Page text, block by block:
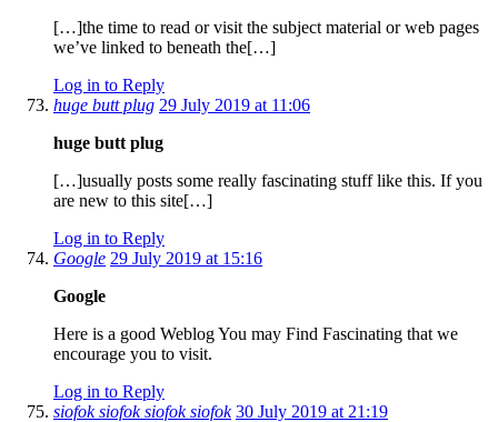
[…]the time to read or visit the subject material or web pages
we’ve linked to beneath the[…]
Log in to Reply
huge butt plug 29 July 2019 at 11:06
huge butt plug
[…]usually posts some really fascinating stuff like this. If you
are new to this site[…]
Log in to Reply
Google 29 July 2019 at 15:16
Google
Here is a good Weblog You may Find Fascinating that we
encourage you to visit.
Log in to Reply
siofok siofok siofok siofok 30 July 2019 at 21:19